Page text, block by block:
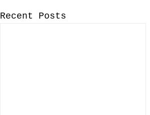
Recent Posts